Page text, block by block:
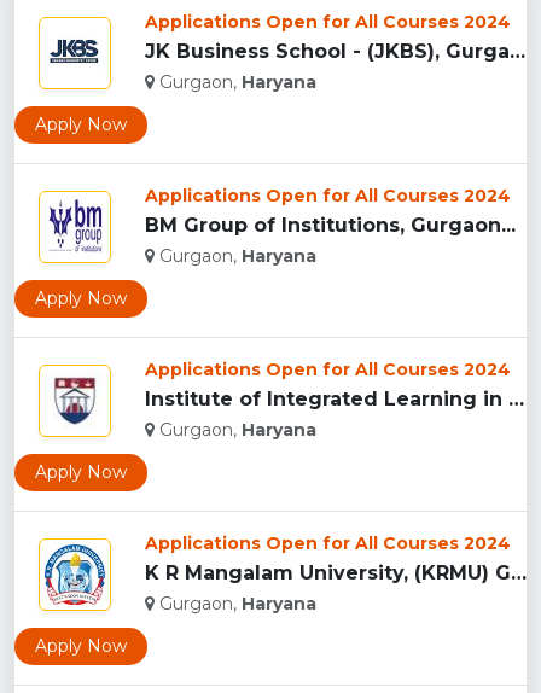
Applications Open for All Courses 2024
JK Business School - (JKBS), Gurgaon...
Gurgaon, Haryana
Apply Now
Applications Open for All Courses 2024
BM Group of Institutions, Gurgaon...
Gurgaon, Haryana
Apply Now
Applications Open for All Courses 2024
Institute of Integrated Learning in Management University,...
Gurgaon, Haryana
Apply Now
Applications Open for All Courses 2024
K R Mangalam University, (KRMU) Gurgaon...
Gurgaon, Haryana
Apply Now